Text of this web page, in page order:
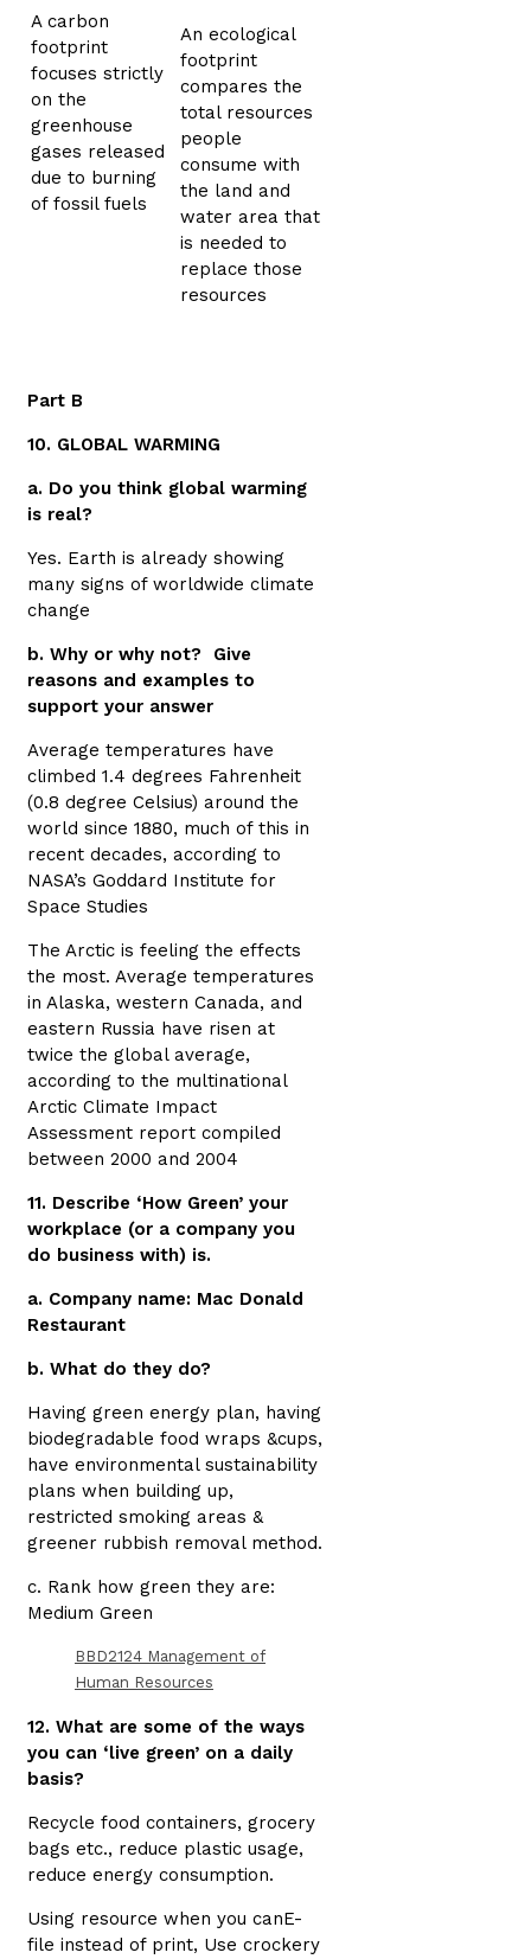
A carbon
footprint
focuses strictly
on the
greenhouse
gases released
due to burning
of fossil fuels
An ecological
footprint
compares the
total resources
people
consume with
the land and
water area that
is needed to
replace those
resources
Part B
10. GLOBAL WARMING
a. Do you think global warming
is real?
Yes. Earth is already showing
many signs of worldwide climate
change
b. Why or why not? Give
reasons and examples to
support your answer
Average temperatures have
climbed 1.4 degrees Fahrenheit
(0.8 degree Celsius) around the
world since 1880, much of this in
recent decades, according to
NASA’s Goddard Institute for
Space Studies
The Arctic is feeling the effects
the most. Average temperatures
in Alaska, western Canada, and
eastern Russia have risen at
twice the global average,
according to the multinational
Arctic Climate Impact
Assessment report compiled
between 2000 and 2004
11. Describe ‘How Green’ your
workplace (or a company you
do business with) is.
a. Company name: Mac Donald
Restaurant
b. What do they do?
Having green energy plan, having
biodegradable food wraps &cups,
have environmental sustainability
plans when building up,
restricted smoking areas &
greener rubbish removal method.
c. Rank how green they are:
Medium Green
BBD2124 Management of
Human Resources
12. What are some of the ways
you can ‘live green’ on a daily
basis?
Recycle food containers, grocery
bags etc., reduce plastic usage,
reduce energy consumption.
Using resource when you canE-
file instead of print, Use crockery